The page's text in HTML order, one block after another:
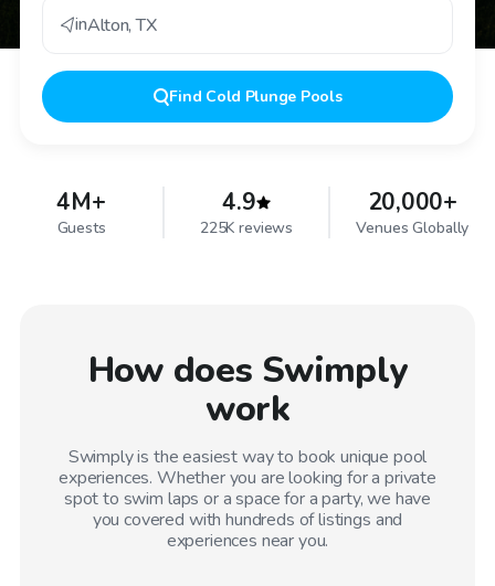
inAlton,TX
Find Cold Plunge Pools
4M+
Guests
4.9
225K reviews
20,000+
Venues Globally
How does Swimply
work
Swimply is the easiest way to book unique pool
experiences. Whether you are looking for a private
spot to swim laps or a space for a party, we have
you covered with hundreds of listings and
experiences near you.